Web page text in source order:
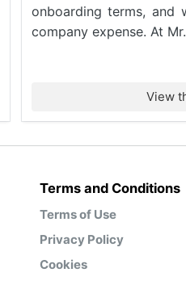
onboarding terms, and
company expense. At
View
Terms and Conditions
Terms of Use
Privacy Policy
Cookies